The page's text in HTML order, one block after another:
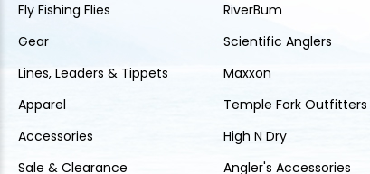
Fly Fishing Flies
Gear
Lines, Leaders & Tippets
Apparel
Accessories
Sale & Clearance
RiverBum
Scientific Anglers
Maxxon
Temple Fork Outfitters
High N Dry
Angler's Accessories